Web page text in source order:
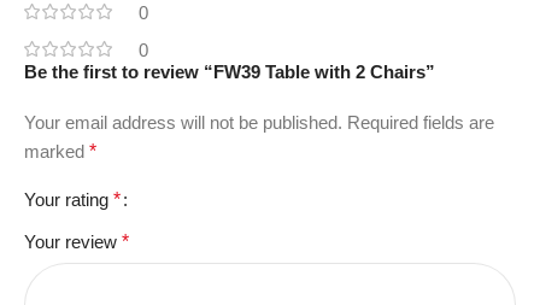
0
0
Be the first to review “FW39 Table with 2 Chairs”
Your email address will not be published. Required fields are
marked *
Your rating *
Your review *